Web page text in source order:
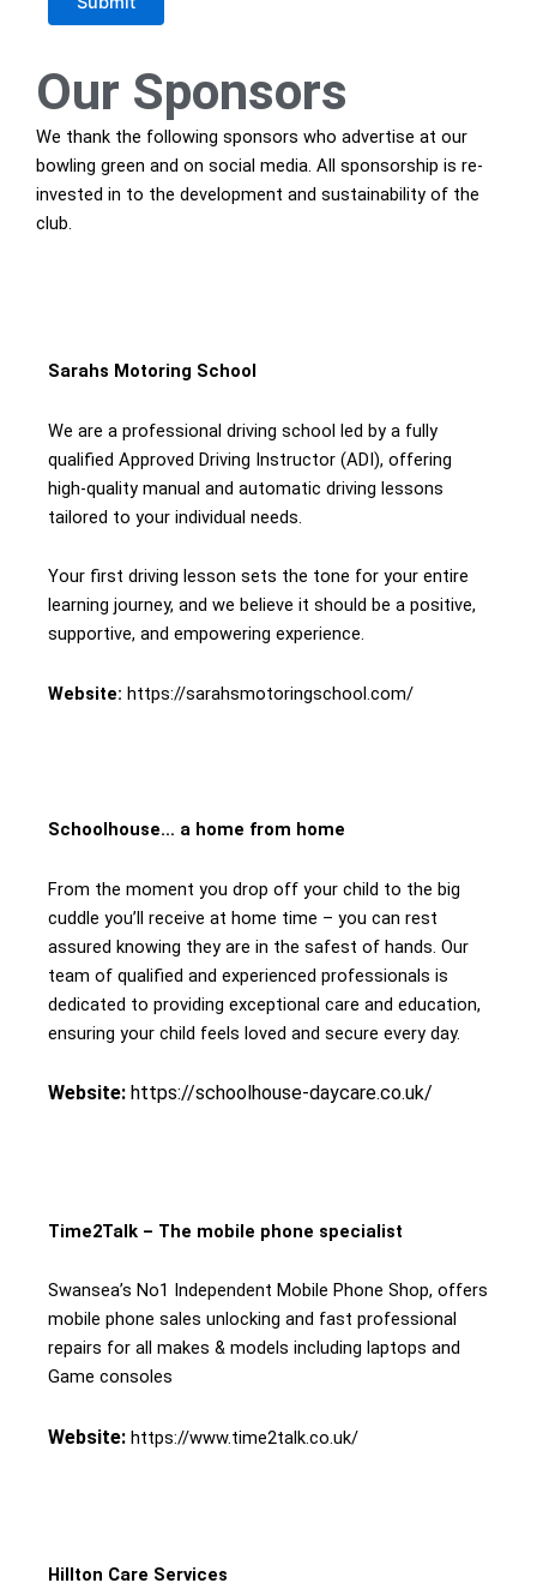
Our Sponsors
We thank the following sponsors who advertise at our
bowling green and on social media. All sponsorship is re-
invested in to the development and sustainability of the
club.
Sarahs Motoring School
We are a professional driving school led by a fully
qualified Approved Driving Instructor (ADI), offering
high-quality manual and automatic driving lessons
tailored to your individual needs.
Your first driving lesson sets the tone for your entire
learning journey, and we believe it should be a positive,
supportive, and empowering experience.
Website: https://sarahsmotoringschool.com/
Schoolhouse… a home from home
From the moment you drop off your child to the big
cuddle you’ll receive at home time – you can rest
assured knowing they are in the safest of hands. Our
team of qualified and experienced professionals is
dedicated to providing exceptional care and education,
ensuring your child feels loved and secure every day.
Website: https://schoolhouse-daycare.co.uk/
Time2Talk – The mobile phone specialist
Swansea’s No1 Independent Mobile Phone Shop, offers
mobile phone sales unlocking and fast professional
repairs for all makes & models including laptops and
Game consoles
Website: https://www.time2talk.co.uk/
Hillton Care Services